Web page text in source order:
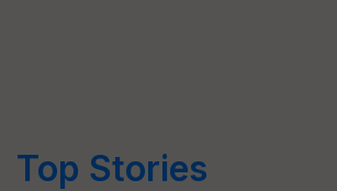
Top Stories